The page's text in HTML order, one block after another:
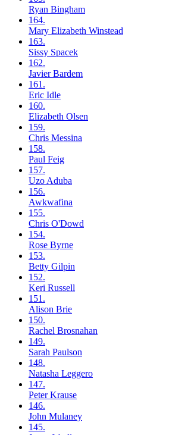
Ryan Bingham
164.
Mary Elizabeth Winstead
163.
Sissy Spacek
162.
JavierBardem
161.
Eric Idle
160.
Elizabeth Olsen
159.
Chris Messina
158.
Paul Feig
157.
Uzo Aduba
156.
Awkwafina
155.
Chris O'Dowd
154.
Rose Byrne
153.
Betty Gilpin
152.
Keri Russell
151.
Alison Brie
150.
Rachel Brosnahan
149.
Sarah Paulson
148.
Natasha Leggero
147.
PeterKrause
146.
John Mulaney
145.